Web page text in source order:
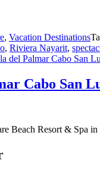
, Vacation Destinations
, Riviera Nayarit,
del Palmar Cabo San
Cabo San
Beach Resort & Spa